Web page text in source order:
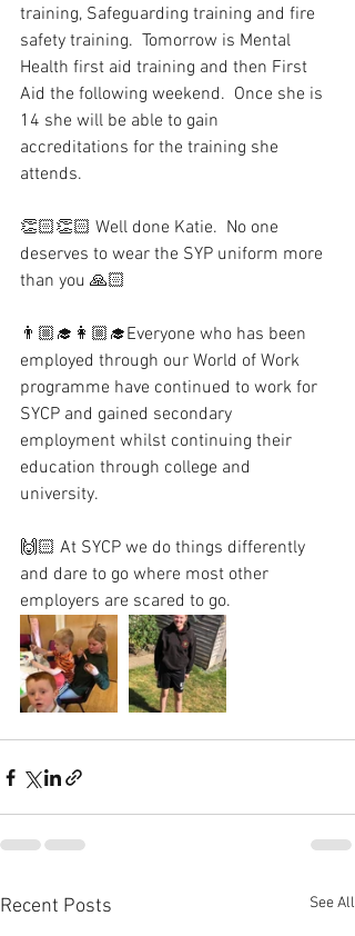
training, Safeguarding training and fire
safety training.  Tomorrow is Mental
Health first aid training and then First
Aid the following weekend.  Once she is
14 she will be able to gain
accreditations for the training she
attends.
👏🏻👏🏻 Well done Katie.  No one
deserves to wear the SYP uniform more
than you 🙏🏻
👨🏼‍🎓👩🏼‍🎓Everyone who has been
employed through our World of Work
programme have continued to work for
SYCP and gained secondary
employment whilst continuing their
education through college and
university.
🙌🏻 At SYCP we do things differently
and dare to go where most other
employers are scared to go.
Recent Posts See All